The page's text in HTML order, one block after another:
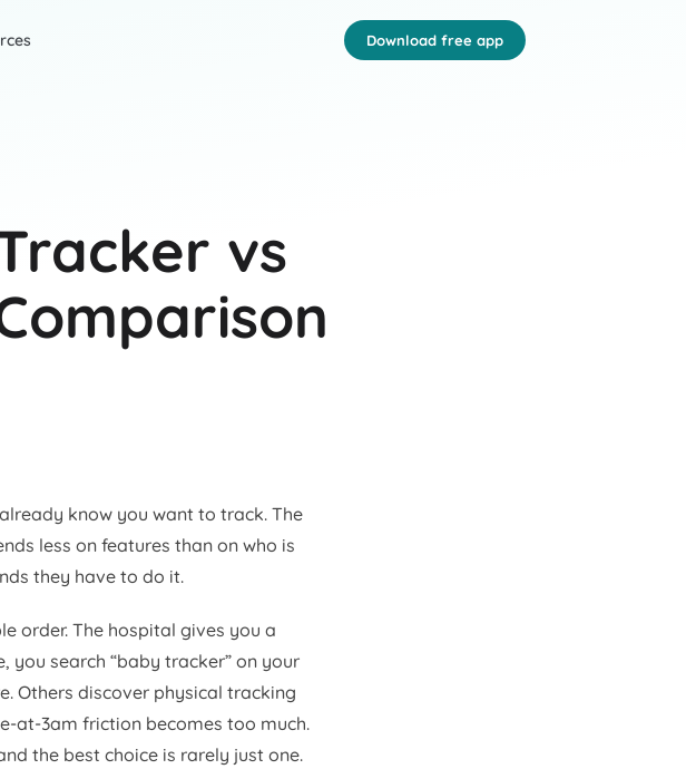
Download free app
vs
know you want to track. The
less on features than on who is
they have to do it.
order. The hospital gives you a
you search “baby tracker” on your
Others discover physical tracking
at-3am friction becomes too much.
the best choice is rarely just one.